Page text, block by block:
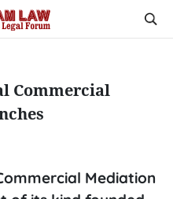
Commercial
Mediation